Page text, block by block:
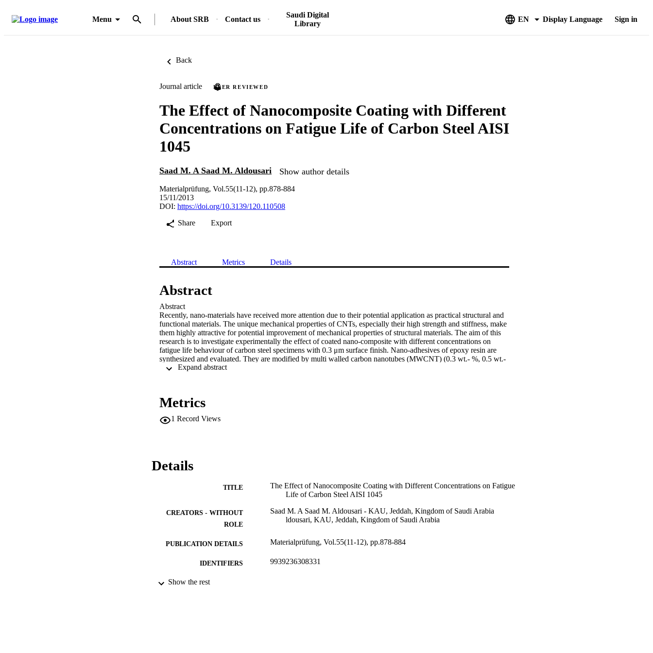
Menu About SRB Contact us
Saudi Digital
Library
EN Display Language Sign in
Back
Journal article PEER REVIEWED
The Effect of Nanocomposite Coating with Different
Concentrations on Fatigue Life of Carbon Steel AISI
1045
Saad M. A Saad M. Aldousari Show author details
Materialprüfung, Vol.55(11-12), pp.878-884
15/11/2013
DOI: https://doi.org/10.3139/120.110508
Share
Export
Abstract Metrics Details
Abstract
Abstract
Recently, nano-materials have received more attention due to their potential application as practical structural and
functional materials. The unique mechanical properties of CNTs, especially their high strength and stiffness, make
them highly attractive for potential improvement of mechanical properties of structural materials. The aim of this
research is to investigate experimentally the effect of coated nano-composite with different concentrations on
fatigue life behaviour of carbon steel specimens with 0.3 μm surface finish. Nano-adhesives of epoxy resin are
synthesized and evaluated. They are modified by multi walled carbon nanotubes (MWCNT) (0.3 wt.- %, 0.5 wt.-
%, 0.7 wt.- %) as reinforcement. Fatigue tests are conducted on specimens using a rotating bending machine of the
0.3 μm roughness. As compared to the base materials, the fatigue life increased by 383 %, 785 %, 1239 %, and
respectively.
Metrics
1 Record Views
Details
TITLE
The Effect of Nanocomposite Coating with Different Concentrations on Fatigue
Life of Carbon Steel AISI 1045
CREATORS - WITHOUT
ROLE
Saad M. A Saad M. Aldousari - KAU, Jeddah, Kingdom of Saudi Arabia
ldousari, KAU, Jeddah, Kingdom of Saudi Arabia
PUBLICATION DETAILS Materialprüfung, Vol.55(11-12), pp.878-884
IDENTIFIERS 9939236308331
ACADEMIC UNIT
Show the rest